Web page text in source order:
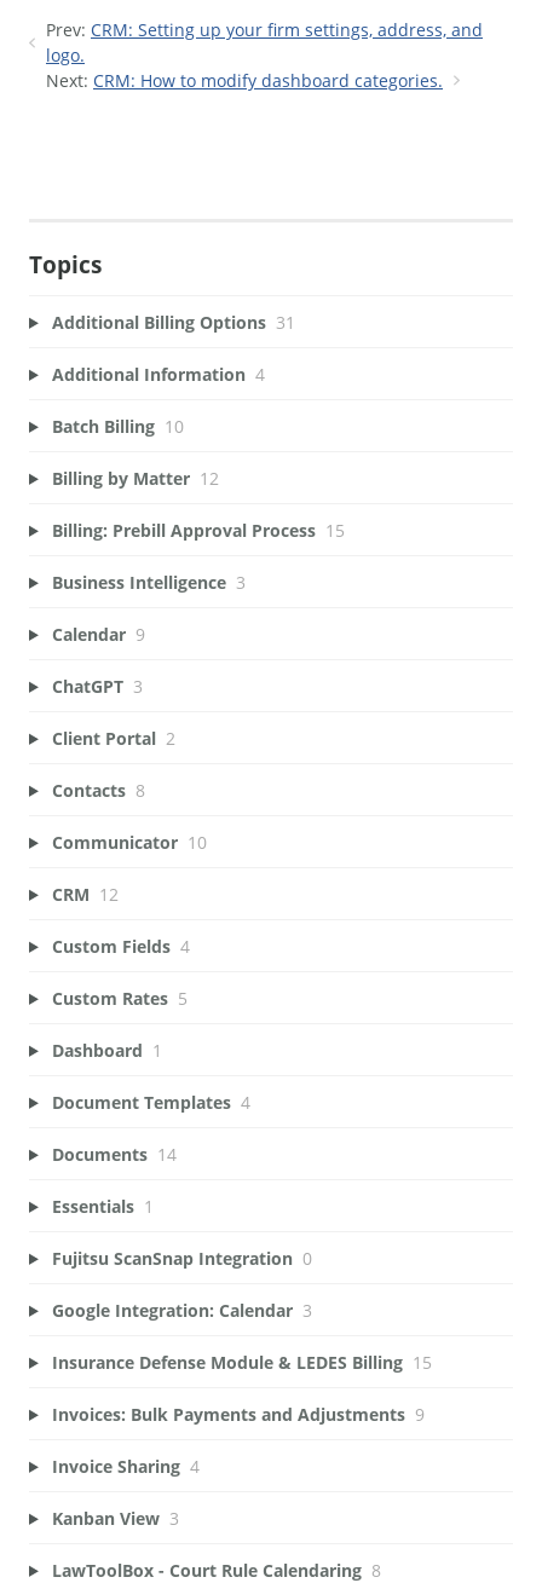
Prev: CRM: Setting up your firm settings, address, and
logo.
Next: CRM: How to modify dashboard categories.
Topics
Additional Billing Options 31
Additional Information 4
Batch Billing 10
Billing by Matter 12
Billing: Prebill Approval Process 15
Business Intelligence 3
Calendar 9
ChatGPT 3
Client Portal 2
Contacts 8
Communicator 10
CRM 12
Custom Fields 4
Custom Rates 5
Dashboard 1
Document Templates 4
Documents 14
Essentials 1
Fujitsu ScanSnap Integration 0
Google Integration: Calendar 3
Insurance Defense Module & LEDES Billing 15
Invoices: Bulk Payments and Adjustments 9
Invoice Sharing 4
Kanban View 3
LawToolBox - Court Rule Calendaring 8